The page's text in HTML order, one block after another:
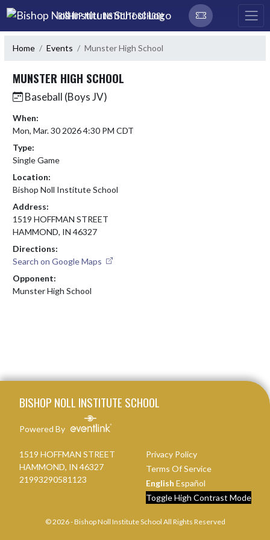
Skip Navigation Menu
BISHOP NOLL INSTITUTE SCHOOL
Home Events Munster High School
MUNSTER HIGH SCHOOL
Baseball (Boys JV)
When:
Mon, Mar. 30 2026 4:30 PM CDT
Type:
Single Game
Location:
Bishop Noll Institute School
Address:
1519 HOFFMAN STREET
HAMMOND, IN 46327
Directions:
Search on Google Maps
Opponent:
Munster High School
BISHOP NOLL INSTITUTE SCHOOL
Powered By
1519 HOFFMAN STREET
HAMMOND, IN 46327
21993290581123
Privacy Policy
Terms Of Service
English Español
Toggle High Contrast Mode
© 2026 - Bishop Noll Institute School All Rights Reserved